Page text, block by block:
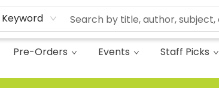
Keyword
Pre-Orders Events Staff Picks